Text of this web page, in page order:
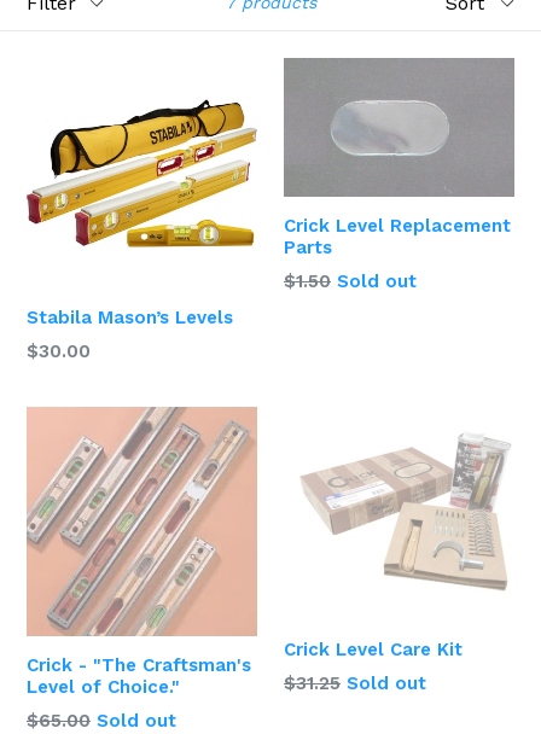
Stabila Mason’s Levels
$30.00
Crick Level Replacement
Parts
$1.50 Sold out
Crick - "The Craftsman's
Level of Choice."
$65.00 Sold out
Crick Level Care Kit
Regular
$31.25 Sold out